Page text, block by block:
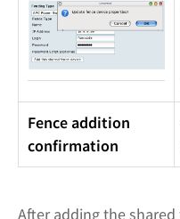
Fence addition
confirmation
After adding the